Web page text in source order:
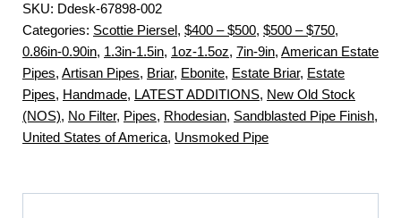
SKU: Ddesk-67898-002
Categories: Scottie Piersel, $400 – $500, $500 – $750,
0.86in-0.90in, 1.3in-1.5in, 1oz-1.5oz, 7in-9in, American Estate
Pipes, Artisan Pipes, Briar, Ebonite, Estate Briar, Estate
Pipes, Handmade, LATEST ADDITIONS, New Old Stock
(NOS), No Filter, Pipes, Rhodesian, Sandblasted Pipe Finish,
United States of America, Unsmoked Pipe